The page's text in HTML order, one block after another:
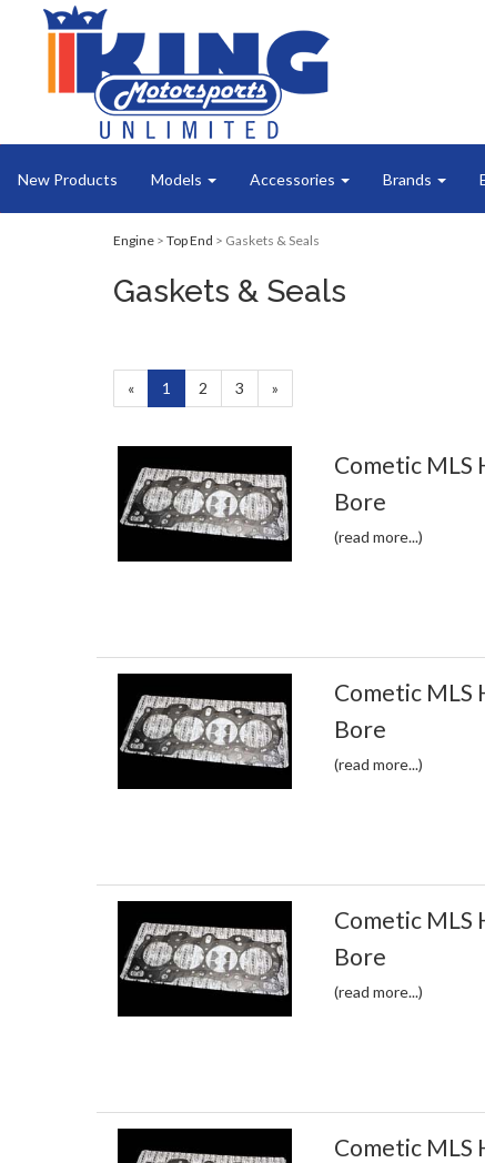
New Products Models Accessories Brands
Engine > Top End > Gaskets & Seals
Gaskets & Seals
«
Current
Page
1 Page
2 Page
3
Next
Page
»
Cometic MLS
Bore
(read more...)
Cometic MLS
Bore
(read more...)
Cometic MLS
Bore
(read more...)
Cometic MLS